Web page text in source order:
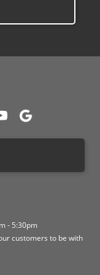
- 5:30pm
customers to be with